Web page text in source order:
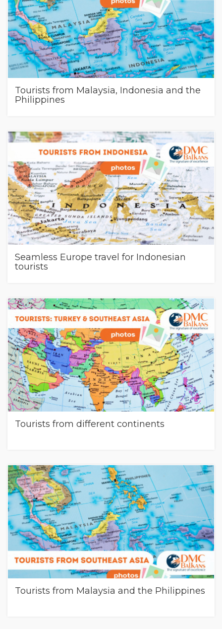
Tourists from Malaysia, Indonesia and the
Philippines
Seamless Europe travel for Indonesian
tourists
Tourists from different continents
Tourists from Malaysia and the Philippines